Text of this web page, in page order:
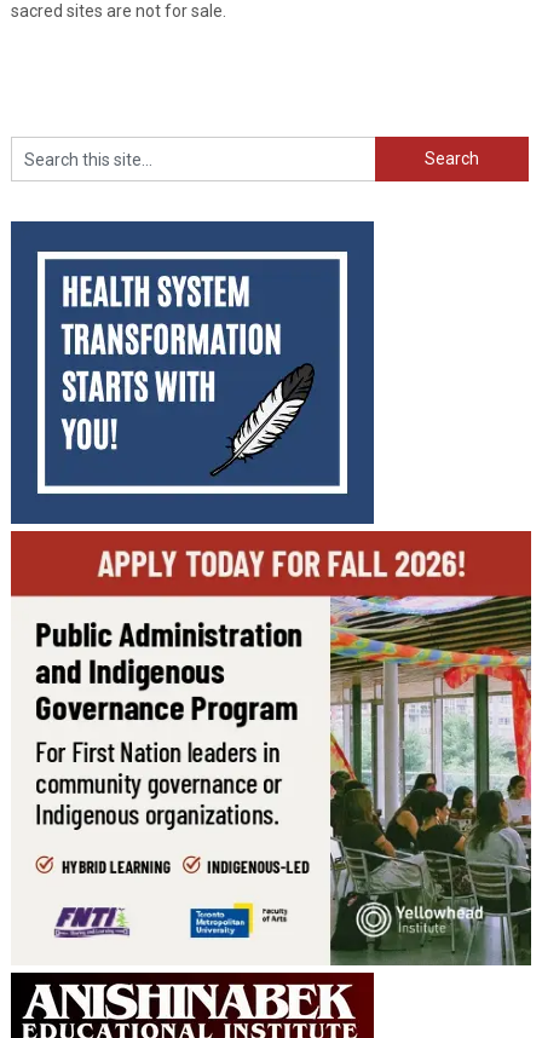
sacred sites are not for sale.
Search